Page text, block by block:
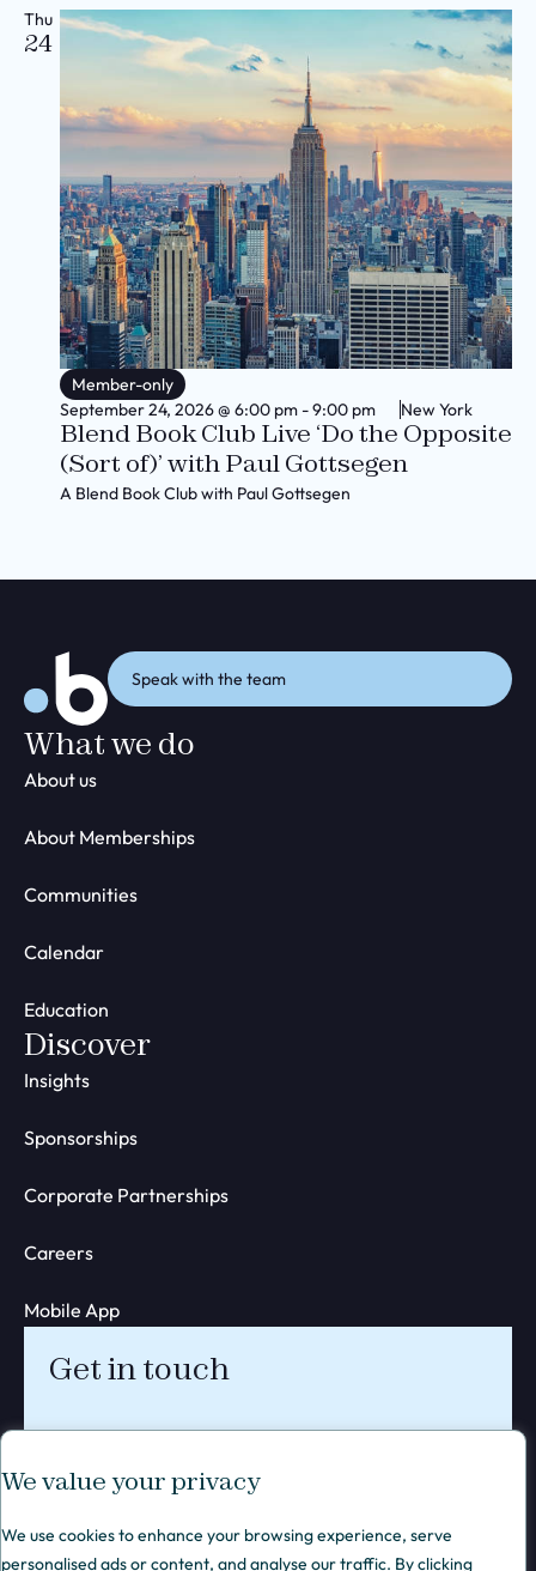
We value your privacy
We use cookies to enhance your browsing experience, serve
personalised ads or content, and analyse our traffic. By clicking
Thu
24
Member-only
September 24, 2026@ 6:00 pm -9:00 pm New York
Blend Book Club Live ‘Do the Opposite
(Sort of)’ with Paul Gottsegen
A Blend Book Club with Paul Gottsegen
Speak with the team
What we do
About us
About Memberships
Communities
Calendar
Education
Discover
Insights
Sponsorships
Corporate Partnerships
Careers
Mobile App
Get in touch